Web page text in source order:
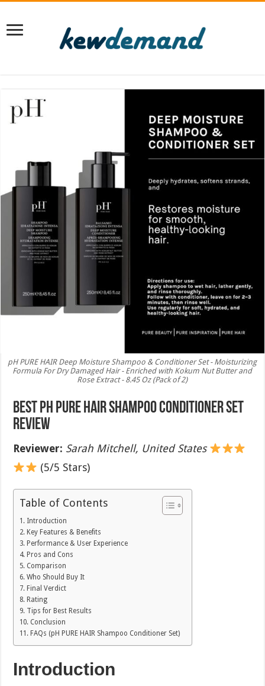
pH PURE HAIR Deep Moisture Shampoo & Conditioner Set - Moisturizing
Formula For Dry Damaged Hair - Enriched with Kokum Nut Butter and
Rose Extract - 8.45 Oz (Pack of 2)
Best pH PURE HAIR Shampoo Conditioner Set
Review
Reviewer: Sarah Mitchell, United States
(5/5 Stars)
Table of Contents
Introduction
Key Features & Benefits
Performance & User Experience
Pros and Cons
Comparison
Who Should Buy It
Final Verdict
Rating
Tips for Best Results
Conclusion
FAQs (pH PURE HAIR Shampoo Conditioner Set)
Introduction